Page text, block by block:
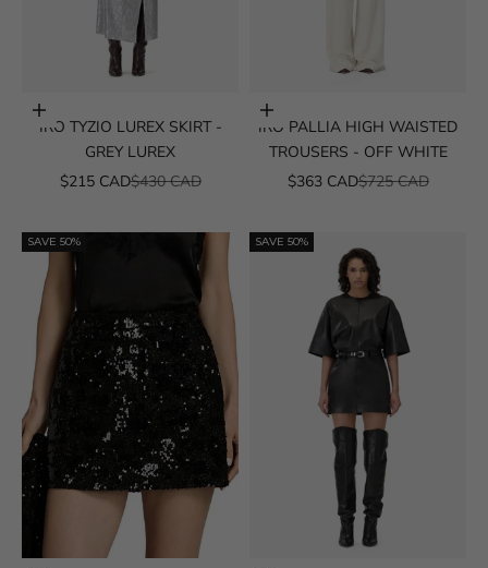
Choose options
IRO TYZIO LUREX SKIRT -
GREY LUREX
SALE PRICE
$215 CADREGULAR PRICE
$430 CAD
Choose options
IRO PALLIA HIGH WAISTED
TROUSERS - OFF WHITE
SALE PRICE
$363 CADREGULAR PRICE
$725 CAD
SAVE 50% SAVE 50%